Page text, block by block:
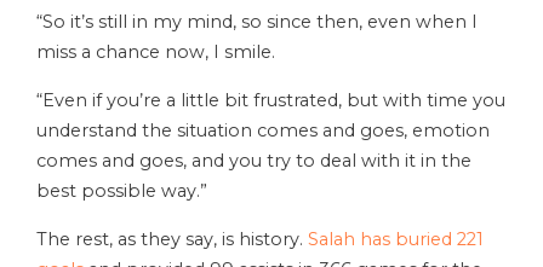
“So it’s still in my mind, so since then, even when I
miss a chance now, I smile.
“Even if you’re a little bit frustrated, but with time you
understand the situation comes and goes, emotion
comes and goes, and you try to deal with it in the
best possible way.”
The rest, as they say, is history. Salah has buried 221